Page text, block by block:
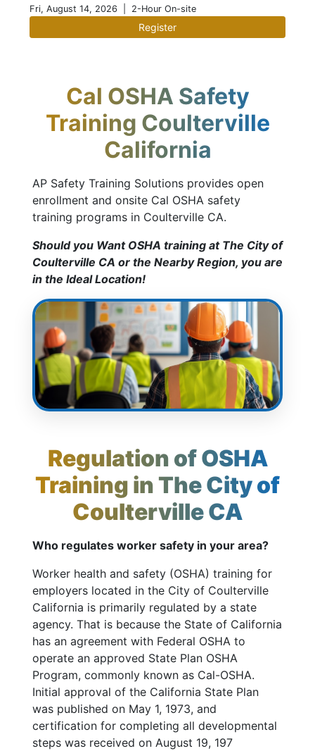
Fri, August 14, 2026 | 2-Hour On-site
Register
Cal OSHA Safety
Training Coulterville
California
AP Safety Training Solutions provides open
enrollment and onsite Cal OSHA safety
training programs in Coulterville CA.
Should you Want OSHA training at The City of
Coulterville CA or the Nearby Region, you are
in the Ideal Location!
Regulation of OSHA
Training in The City of
Coulterville CA
Who regulates worker safety in your area?
Worker health and safety (OSHA) training for
employers located in the City of Coulterville
California is primarily regulated by a state
agency. That is because the State of California
has an agreement with Federal OSHA to
operate an approved State Plan OSHA
Program, commonly known as Cal-OSHA.
Initial approval of the California State Plan
was published on May 1, 1973, and
certification for completing all developmental
steps was received on August 19, 197